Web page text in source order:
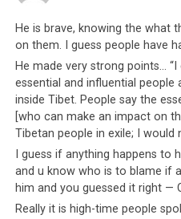
It is a realization that has
heroic decision to step
about what they are really
released on the YouTube
Dhamchoe fearlessly
CTA. So although
videos speaking against the
has since identified a
strongly against the CTA.
In the video below,
He is brave, knowing the what
on them. I guess people have
He made very strong points…
essential and influential people
inside Tibet. People say the
[who can make an impact on
Tibetan people in exile; I would
I guess if anything happens to
and u know who is to blame if
him and you guessed it right —
Really it is high-time people